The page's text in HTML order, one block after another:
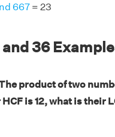
667 = 23
and 36
product of two
is 12, what is their